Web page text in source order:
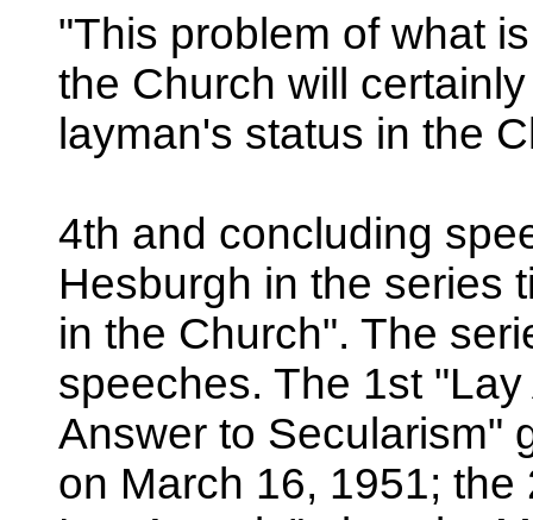
"This problem of what
the Church will
layman's status in the
4th and concluding
Hesburgh in the series
in the Church". The
speeches. The 1st
Answer to Secularism"
on March 16, 1951;